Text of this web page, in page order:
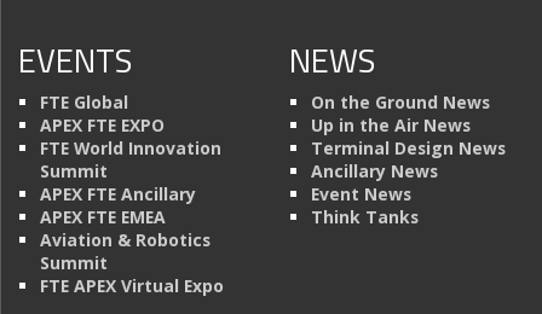
EVENTS
FTE Global
APEX FTE EXPO
FTE World Innovation
Summit
APEX FTE Ancillary
APEX FTE EMEA
Aviation & Robotics
Summit
FTE APEX Virtual Expo
NEWS
On the Ground News
Up in the Air News
Terminal Design News
Ancillary News
Event News
Think Tanks